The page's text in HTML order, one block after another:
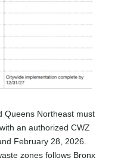
Queens Northeast must
an authorized CWZ
February 28, 2026.
zones follows Bronx